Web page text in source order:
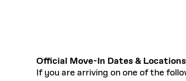
Official Move-In Dates & Locations
If you are arriving on one of the